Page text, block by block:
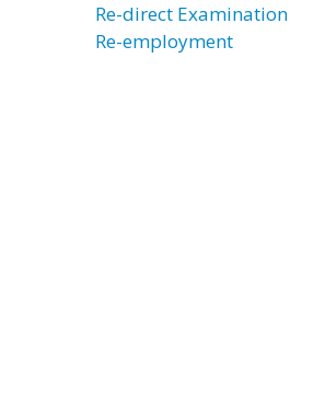
Re-direct Examination
Re-employment